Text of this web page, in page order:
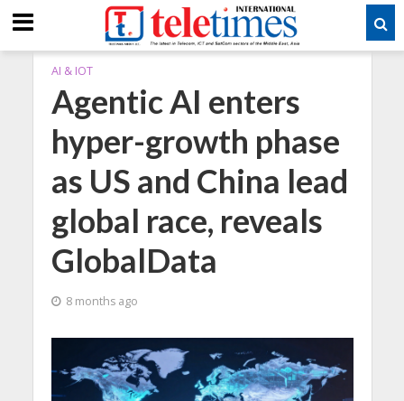
AI & IOT
Agentic AI enters
hyper-growth phase
as US and China lead
global race, reveals
GlobalData
8 months ago